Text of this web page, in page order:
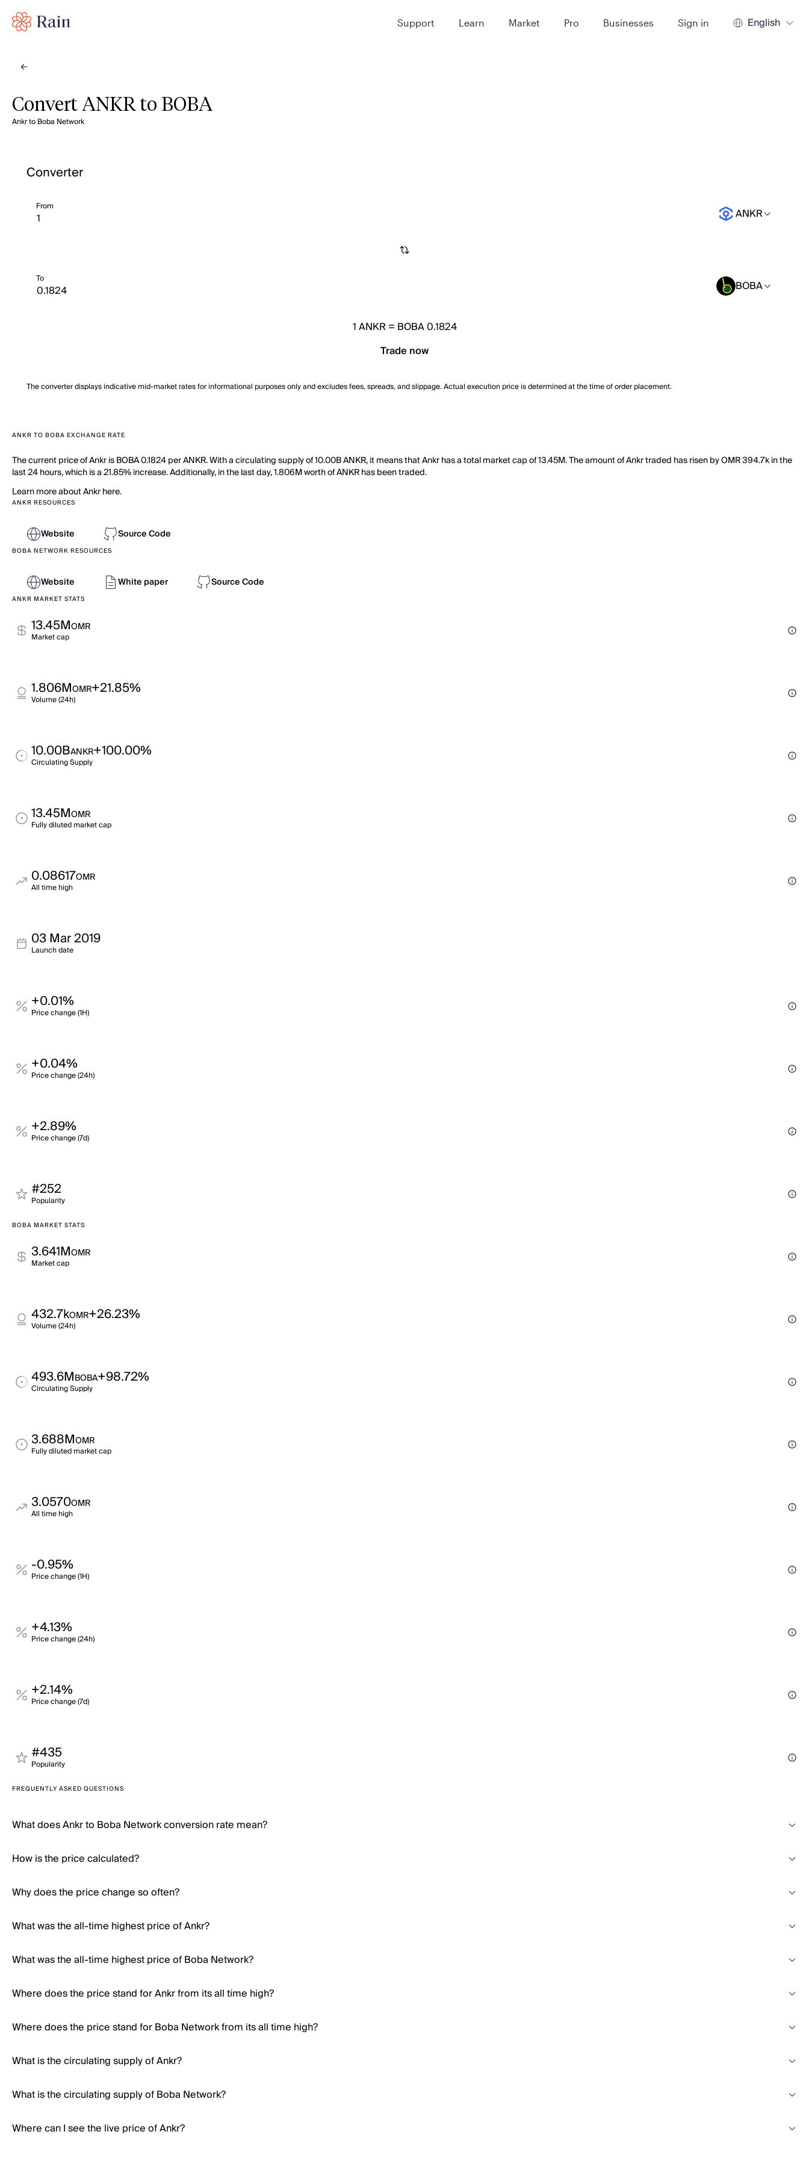
Support Learn Market Pro Businesses Sign in English
Convert ANKR to BOBA
Ankr to Boba Network
Converter
From ANKR
To BOBA
1ANKR = BOBA 0.1824
Trade now
The converter displays indicative mid-market rates for informational purposes only and excludes fees, spreads, and slippage. Actual execution price is determined at the time of order placement.
ANKR TO BOBA EXCHANGE RATE
The current price of Ankr is BOBA 0.1824 per ANKR. With a circulating supply of 10.00B ANKR, it means that Ankr has a total market cap of 13.45M. The amount of Ankr traded has risen by OMR 394.7k in the
last 24 hours, which is a 21.85% increase. Additionally, in the last day, 1.806M worth of ANKR has been traded.
Learn more about Ankr here.
ANKR RESOURCES
Website Source Code
BOBA NETWORK RESOURCES
Website White paper Source Code
ANKR MARKET STATS
13.45MOMR
Market cap
1.806MOMR+21.85%
Volume (24h)
10.00BANKR+100.00%
Circulating Supply
13.45MOMR
Fully diluted market cap
0.08617OMR
All time high
03 Mar 2019
Launch date
+0.01%
Price change (1H)
+0.04%
Price change (24h)
+2.89%
Price change (7d)
#252
Popularity
BOBA MARKET STATS
3.641MOMR
Market cap
432.7kOMR+26.23%
Volume (24h)
493.6MBOBA+98.72%
Circulating Supply
3.688MOMR
Fully diluted market cap
3.0570OMR
All time high
-0.95%
Price change (1H)
+4.13%
Price change (24h)
+2.14%
Price change (7d)
#435
Popularity
FREQUENTLY ASKED QUESTIONS
What does Ankr to Boba Network conversion rate mean?
How is the price calculated?
Why does the price change so often?
What was the all-time highest price of Ankr?
What was the all-time highest price of Boba Network?
Where does the price stand for Ankr from its all time high?
Where does the price stand for Boba Network from its all time high?
What is the circulating supply of Ankr?
What is the circulating supply of Boba Network?
Where can I see the live price of Ankr?